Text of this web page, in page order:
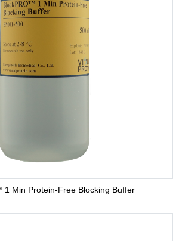
1 Min Protein-Free Blocking Buffer